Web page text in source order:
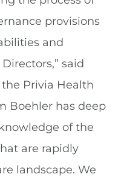
provisions
and
said
Privia Health
Boehler has deep
of the
are rapidly
landscape. We